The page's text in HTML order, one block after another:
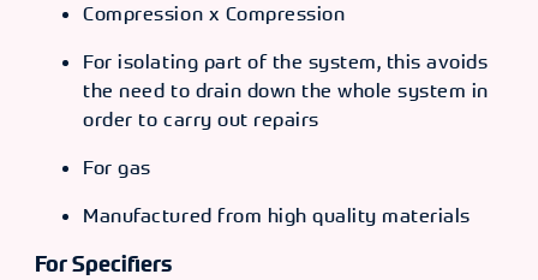
Compression x Compression
For isolating part of the system, this avoids
the need to drain down the whole system in
order to carry out repairs
For gas
Manufactured from high quality materials
For Specifiers